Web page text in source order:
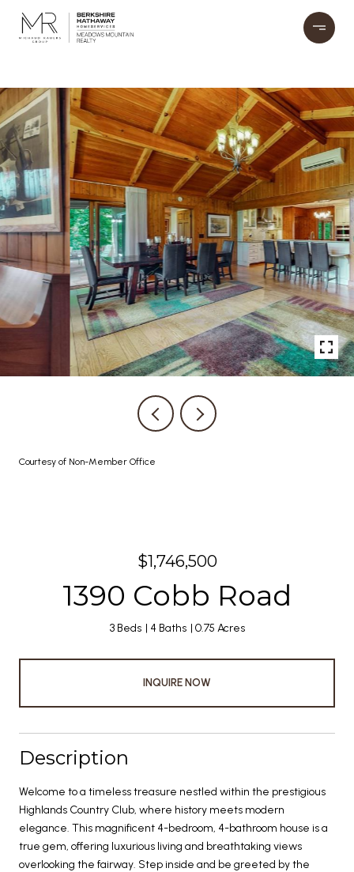
Courtesy of Non-Member Office
$1,746,500
1390 Cobb Road
3 Beds 4 Baths 0.75 Acres
INQUIRE NOW
Description
Welcome to a timeless treasure nestled within the prestigious
Highlands Country Club, where history meets modern
elegance. This magnificent 4-bedroom, 4-bathroom house is a
true gem, offering luxurious living and breathtaking views
overlooking the fairway. Step inside and be greeted by the